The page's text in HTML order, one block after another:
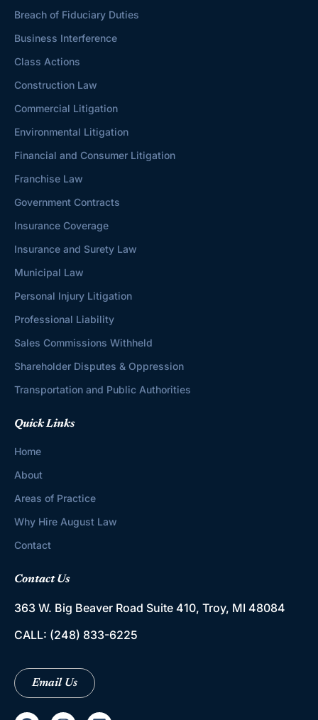
Breach of Fiduciary Duties
Business Interference
Class Actions
Construction Law
Commercial Litigation
Environmental Litigation
Financial and Consumer Litigation
Franchise Law
Government Contracts
Insurance Coverage
Insurance and Surety Law
Municipal Law
Personal Injury Litigation
Professional Liability
Sales Commissions Withheld
Shareholder Disputes & Oppression
Transportation and Public Authorities
Quick Links
Home
About
Areas of Practice
Why Hire August Law
Contact
Contact Us
363 W. Big Beaver Road Suite 410, Troy, MI 48084
CALL: (248) 833-6225
Email Us